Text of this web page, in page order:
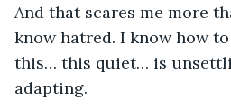
And that scares me more
know hatred. I know how
this… this quiet… is
adapting.